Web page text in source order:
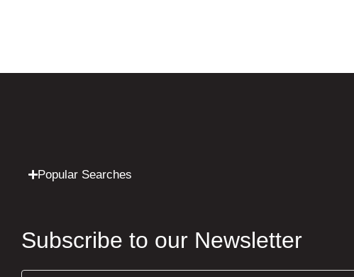
Popular Searches
Subscribe to our Newsletter